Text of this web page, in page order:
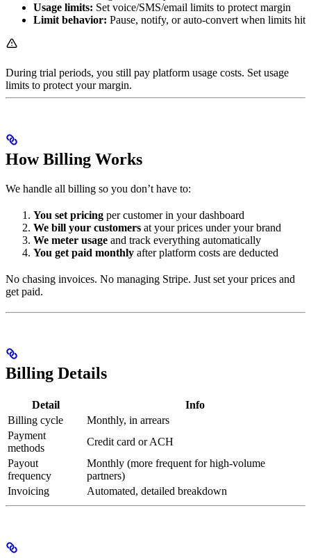
Usage limits: Set voice/SMS/email limits to protect margin
Limit behavior: Pause, notify, or auto-convert when limits hit
During trial periods, you still pay platform usage costs. Set usage
limits to protect your margin.
How Billing Works
We handle all billing so you don’t have to:
You set pricing per customer in your dashboard
We bill your customers at your prices under your brand
We meter usage and track everything automatically
You get paid monthly after platform costs are deducted
No chasing invoices. No managing Stripe. Just set your prices and
get paid.
Billing Details
Detail
Info
Billing cycle
Monthly, in arrears
Payment
methods
Credit card or ACH
Payout
frequency
Monthly (more frequent for high-volume
partners)
Invoicing
Automated, detailed breakdown